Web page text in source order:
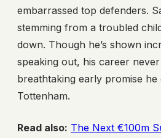
embarrassed top defenders.
stemming from a troubled
down. Though he’s shown
speaking out, his career
breathtaking early promise he
Tottenham.
Read also: The Next €100m